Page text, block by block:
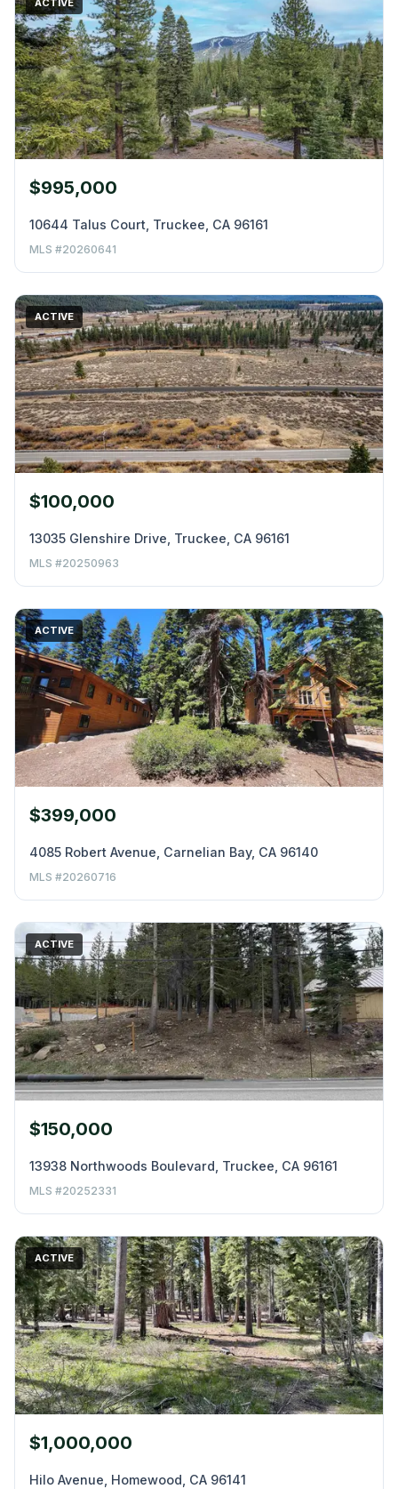
ACTIVE
$995,000
10644 Talus Court, Truckee, CA 96161
MLS #20260641
ACTIVE
$100,000
13035 Glenshire Drive, Truckee, CA 96161
MLS #20250963
ACTIVE
$399,000
4085 Robert Avenue, Carnelian Bay, CA 96140
MLS #20260716
ACTIVE
$150,000
13938 Northwoods Boulevard, Truckee, CA 96161
MLS #20252331
ACTIVE
$1,000,000
Hilo Avenue, Homewood, CA 96141